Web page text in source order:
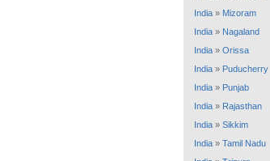
India » Mizoram
India » Nagaland
India » Orissa
India » Puducherry
India » Punjab
India » Rajasthan
India » Sikkim
India » Tamil Nadu